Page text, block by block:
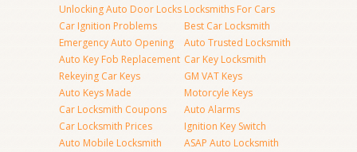
Unlocking Auto Door Locks
Car Ignition Problems
Emergency Auto Opening
Auto Key Fob Replacement
Rekeying Car Keys
Auto Keys Made
Car Locksmith Coupons
Car Locksmith Prices
Auto Mobile Locksmith
Locksmiths For Cars
Best Car Locksmith
Auto Trusted Locksmith
Car Key Locksmith
GM VAT Keys
Motorcyle Keys
Auto Alarms
Ignition Key Switch
ASAP Auto Locksmith